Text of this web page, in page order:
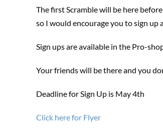
The first Scramble will be here
so I would encourage you to sign up
Sign ups are available in the Pro-
Your friends will be there and you
Deadline for Sign Up is May 4th
Click here for Flyer